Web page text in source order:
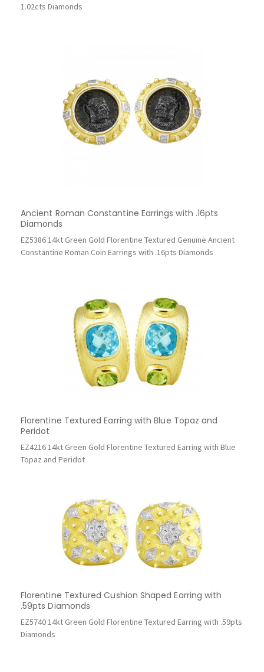
1.02cts Diamonds
Ancient Roman Constantine Earrings with .16pts
Diamonds
EZ5386 14kt Green Gold Florentine Textured Genuine Ancient
Constantine Roman Coin Earrings with .16pts Diamonds
Florentine Textured Earring with Blue Topaz and
Peridot
EZ4216 14kt Green Gold Florentine Textured Earring with Blue
Topaz and Peridot
Florentine Textured Cushion Shaped Earring with
.59pts Diamonds
EZ5740 14kt Green Gold Florentine Textured Earring with .59pts
Diamonds